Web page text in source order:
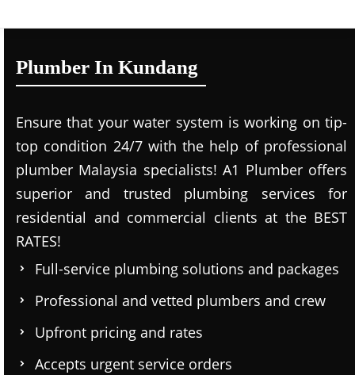
Plumber In Kundang
Ensure that your water system is working on tip-
top condition 24/7 with the help of professional
plumber Malaysia specialists! A1 Plumber offers
superior and trusted plumbing services for
residential and commercial clients at the BEST
RATES!
Full-service plumbing solutions and packages
Professional and vetted plumbers and crew
Upfront pricing and rates
Accepts urgent service orders